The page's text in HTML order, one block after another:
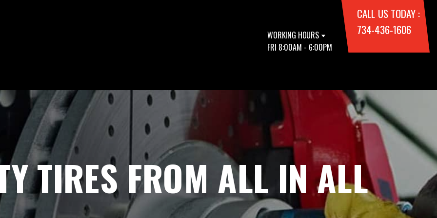
WORKING HOURS
FRI 8:00AM - 6:00PM
CALL US TODAY :
734-436-1606
TIRES FROM ALL IN ALL